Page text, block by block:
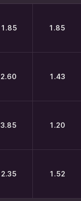
1.85 1.85
2.60 1.43
3.85 1.20
2.35 1.52